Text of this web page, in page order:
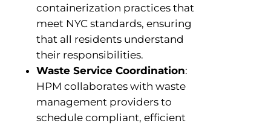
containerization practices that
meet NYC standards, ensuring
that all residents understand
their responsibilities.
Waste Service Coordination:
HPM collaborates with waste
management providers to
schedule compliant, efficient